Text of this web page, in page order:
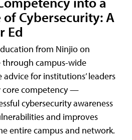
Cybersecurity: A
Ed
from Ninjio on
through campus-wide
for institutions’ leaders
core competency —
cybersecurity awareness
and improves
entire campus and network.